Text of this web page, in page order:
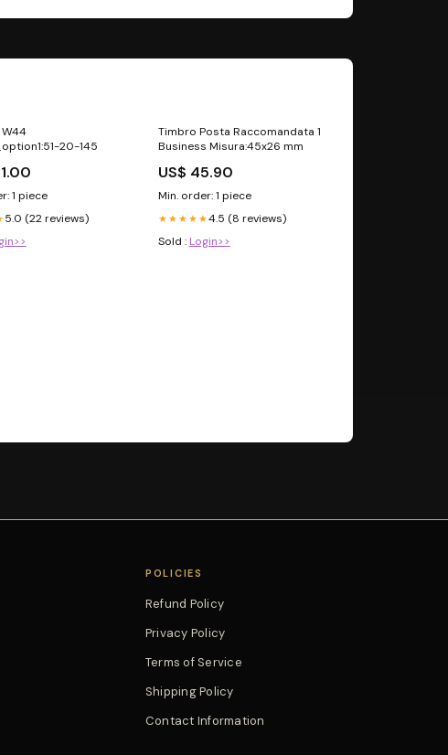
20-145
1 piece
5.0 (22 reviews)
Timbro Posta Raccomandata 1
Business Misura:45x26 mm
US$ 45.90
Min. order: 1 piece
★★★★★4.5 (8 reviews)
Sold : Login>>
POLICIES
Refund Policy
Privacy Policy
Terms of Service
Shipping Policy
Contact Information